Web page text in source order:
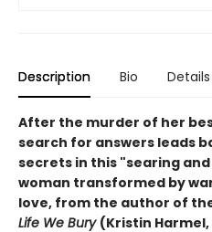
Description Bio Details
After the murder of her
search for answers leads
secrets in this "searing
woman transformed by
love, from the author of
Life We Bury (Kristin